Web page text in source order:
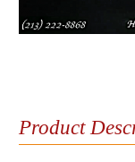
Product